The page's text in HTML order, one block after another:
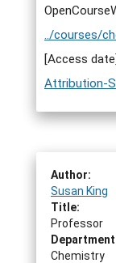
../courses/
[Access
Attribution-
Author:
Susan King
Title:
Professor
Chemistry